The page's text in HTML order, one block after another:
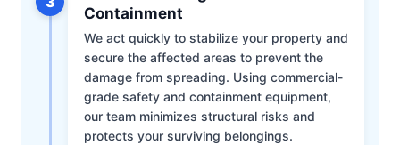
Containment
We act quickly to stabilize your property and
secure the affected areas to prevent the
damage from spreading. Using commercial-
grade safety and containment equipment,
our team minimizes structural risks and
protects your surviving belongings.